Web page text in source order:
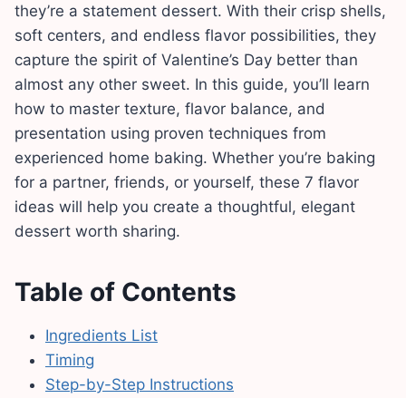
they’re a statement dessert. With their crisp shells,
soft centers, and endless flavor possibilities, they
capture the spirit of Valentine’s Day better than
almost any other sweet. In this guide, you’ll learn
how to master texture, flavor balance, and
presentation using proven techniques from
experienced home baking. Whether you’re baking
for a partner, friends, or yourself, these 7 flavor
ideas will help you create a thoughtful, elegant
dessert worth sharing.
Table of Contents
Ingredients List
Timing
Step-by-Step Instructions